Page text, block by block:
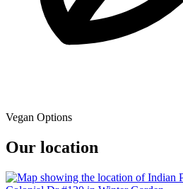
Vegan Options
Our location